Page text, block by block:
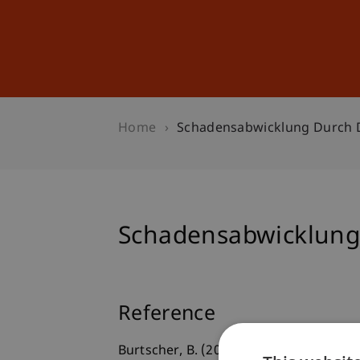
Home Schadensabwicklung Durch
Reference
Burtscher, B. (2022, Januar 25).